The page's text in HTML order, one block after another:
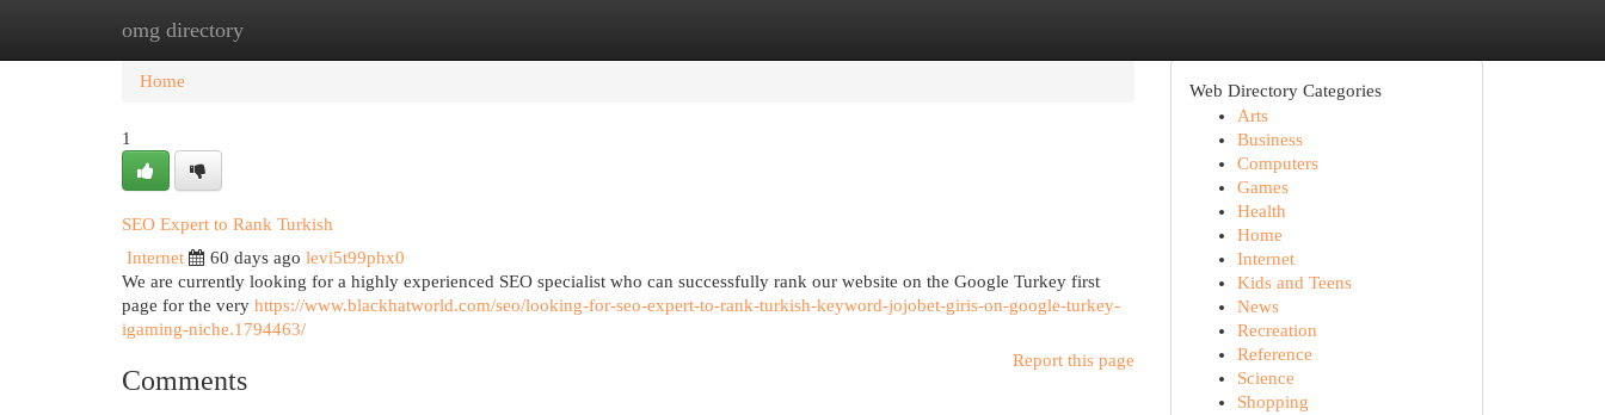
omg directory
Home New Site Listings
Home
1
SEO Expert to Rank Turkish
Internet
60 days ago levi5t99phx0
We are currently looking for a highly experienced SEO specialist who can successfully rank our website on the Google Turkey first
page for the very https://www.blackhatworld.com/seo/looking-for-seo-expert-to-rank-turkish-keyword-jojobet-giris-on-google-turkey-
igaming-niche.1794463/
Report this page
Comments
Web Directory Categories
Arts
Business
Computers
Games
Health
Home
Internet
Kids and Teens
News
Recreation
Reference
Science
Shopping